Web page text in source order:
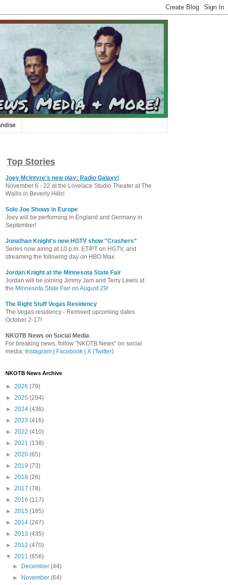
Top Stories
Joey McIntyre's new play: Radio Galaxy!
November 6 - 22 at the Lovelace Studio Theater at The
Wallis in Beverly Hills!
Solo Joe Shows in Europe
Joey will be performing in England and Germany in
September!
Jonathan Knight's new HGTV show "Crashers"
Series now airing at 10 p.m. ET/PT on HGTV, and
streaming the following day on HBO Max.
Jordan Knight at the Minnesota State Fair
Jordan will be joining Jimmy Jam and Terry Lewis at
the Minnesota State Fair on August 29!
The Right Stuff Vegas Residency
The Vegas residency - Remixed upcoming dates
October 2-17!
NKOTB News on Social Media
For breaking news, follow "NKOTB News" on social
media: Instagram Facebook X (Twitter)
NKOTB News Archive
► 2026 (79)
► 2025 (294)
► 2024 (436)
► 2023 (416)
► 2022 (410)
► 2021 (138)
► 2020 (65)
► 2019 (73)
► 2018 (26)
► 2017 (78)
► 2016 (117)
► 2015 (185)
► 2014 (247)
► 2013 (435)
► 2012 (470)
▼ 2011 (656)
►
December(44)
►
November(64)